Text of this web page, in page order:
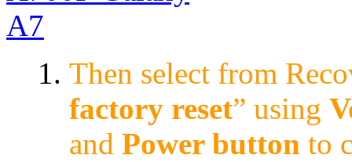
Then select from
factory reset” using
and Power button to